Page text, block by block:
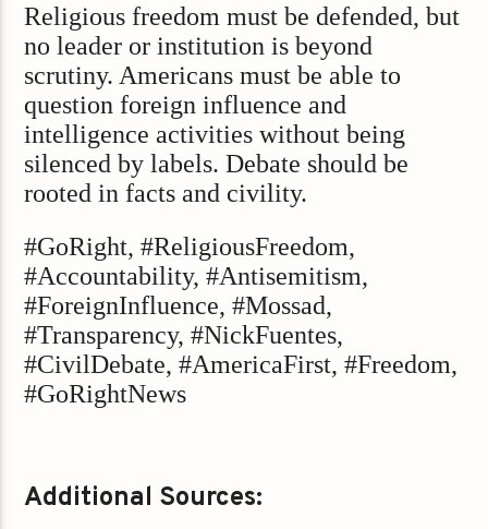
Religious freedom must be defended, but
no leader or institution is beyond
scrutiny. Americans must be able to
question foreign influence and
intelligence activities without being
silenced by labels. Debate should be
rooted in facts and civility.
#GoRight, #ReligiousFreedom,
#Accountability, #Antisemitism,
#ForeignInfluence, #Mossad,
#Transparency, #NickFuentes,
#CivilDebate, #AmericaFirst, #Freedom,
#GoRightNews
Additional Sources: